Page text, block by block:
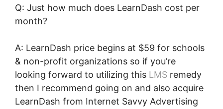
Q: Just how much does LearnDash cost per
month?
A: LearnDash price begins at $59 for schools
& non-profit organizations so if you’re
looking forward to utilizing this LMS remedy
then I recommend going on and also acquire
LearnDash from Internet Savvy Advertising